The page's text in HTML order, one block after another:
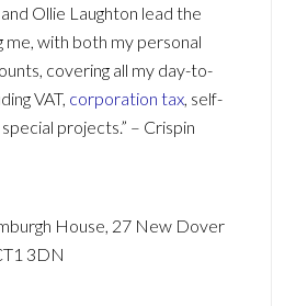
Ollie Laughton lead the
me, with both my personal
covering all my day-to-
VAT, corporation tax , self-
projects.” – Crispin
House, 27 New Dover
3DN